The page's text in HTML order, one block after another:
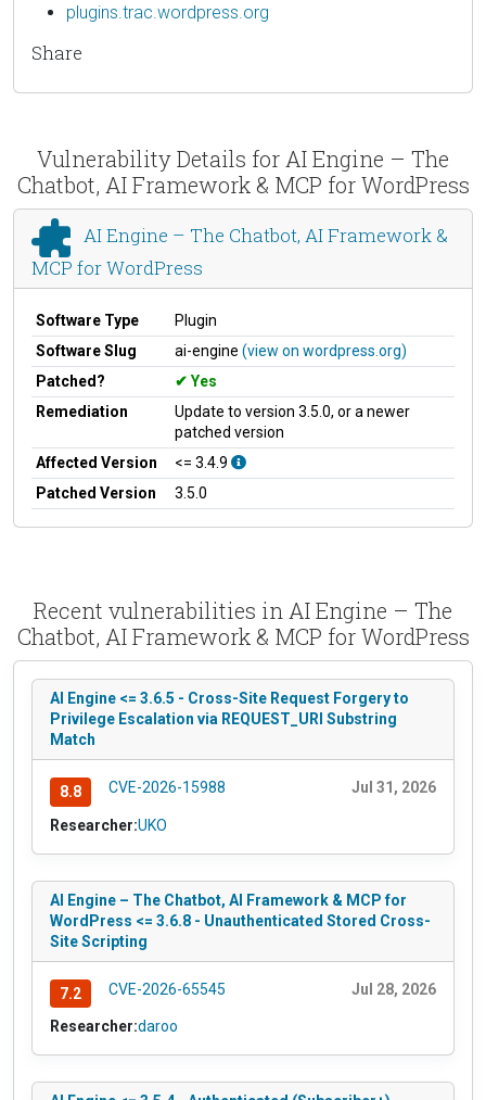
plugins.trac.wordpress.org
Share
Vulnerability Details for AI Engine – The
Chatbot, AI Framework & MCP for WordPress
AI Engine – The Chatbot, AI Framework &
MCP for WordPress
Software Type
Plugin
Software Slug
ai-engine (view on wordpress.org)
Patched?
Yes
Remediation
Update to version 3.5.0, or a newer
patched version
Affected Version
<= 3.4.9
Patched Version
3.5.0
Recent vulnerabilities in AI Engine – The
Chatbot, AI Framework & MCP for WordPress
AI Engine <= 3.6.5 - Cross-Site Request Forgery to
Privilege Escalation via REQUEST_URI Substring
Match
8.8 CVE-2026-15988 Jul 31, 2026
Researcher:UKO
AI Engine – The Chatbot, AI Framework & MCP for
WordPress <= 3.6.8 - Unauthenticated Stored Cross-
Site Scripting
7.2 CVE-2026-65545 Jul 28, 2026
Researcher:daroo